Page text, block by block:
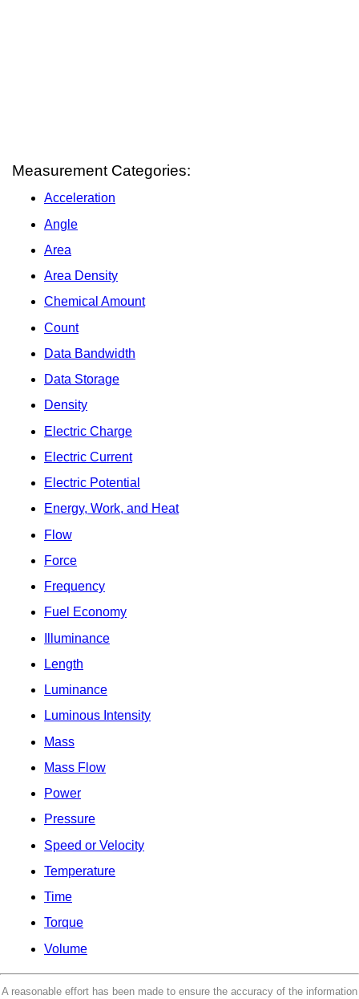
Measurement Categories:
Acceleration
Angle
Area
Area Density
Chemical Amount
Count
Data Bandwidth
Data Storage
Density
Electric Charge
Electric Current
Electric Potential
Energy, Work, and Heat
Flow
Force
Frequency
Fuel Economy
Illuminance
Length
Luminance
Luminous Intensity
Mass
Mass Flow
Power
Pressure
Speed or Velocity
Temperature
Time
Torque
Volume
A reasonable effort has been made to ensure the accuracy of the information